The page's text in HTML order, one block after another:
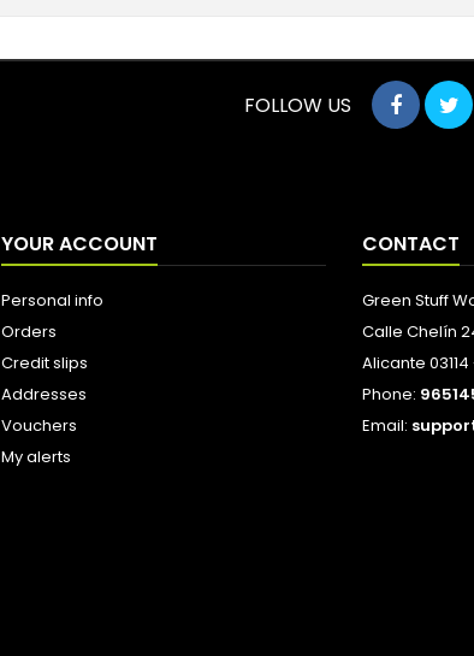
FOLLOW US
YOUR ACCOUNT
Personal info
Orders
Credit slips
Addresses
Vouchers
My alerts
CONTACT
Green Stuff
Calle Chelín
Alicante
Phone:
Email: